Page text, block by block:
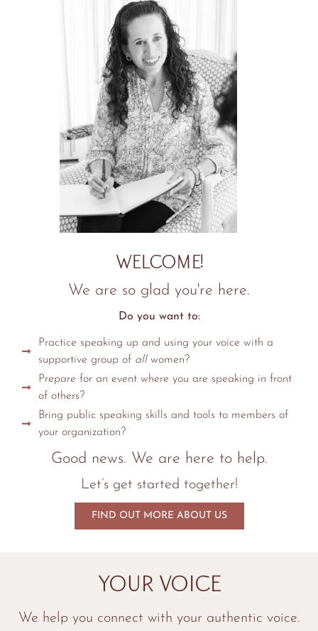
WELCOME!
We are so glad you're here.
Do you want to:
Practice speaking up and using your voice with a
supportive group of allwomen?
Prepare for an event where you are speaking in front
of others?
Bring public speaking skills and tools to members of
your organization?
Good news. We are here to help.
Let’s get started together!
FIND OUT MORE ABOUT US
Your Voice
We help you connect with your authentic voice.